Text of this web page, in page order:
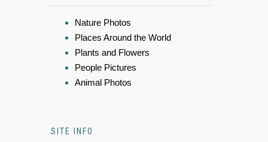
Nature Photos
Places Around the World
Plants and Flowers
People Pictures
Animal Photos
SITE INFO